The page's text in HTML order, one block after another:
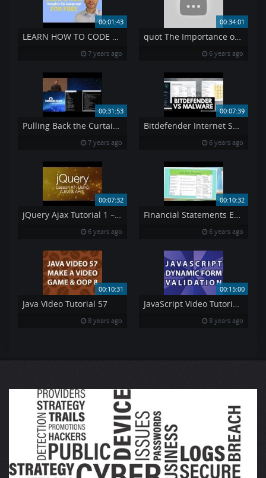
00:01:43
LEARN HOW TO CODE FREE
7 years ago
00:34:01
quot The Importance of Changing Perspectives in Cybersecurity quot Niloofar Howe
6 years ago
00:31:53
Pulling Back the Curtain on Airport Security Can a Weapon Get Past TSA
7 years ago
00:07:39
Bitdefender Internet Security 2020 Review Tested vs Malware
6 years ago
00:07:32
jQuery Ajax Tutorial 1 – Using AJAX amp API 39 s jQuery Tutorial 7
6 years ago
00:10:32
Financial Statements Explained Pt 4
6 years ago
00:10:31
Java Video Tutorial 57
8 years ago
00:15:00
JavaScript Video Tutorial Pt 7
8 years ago